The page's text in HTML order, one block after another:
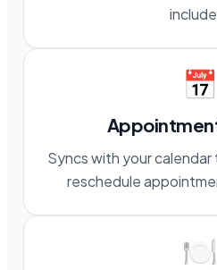
📅
Syncs with your
reschedule
🍽️